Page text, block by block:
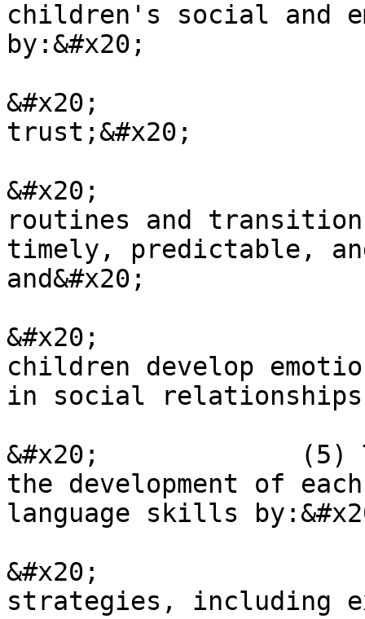
children's social and
by:&#x20;
&#x20;
trust;&#x20;
&#x20;
routines and
timely, predictable,
and&#x20;
&#x20;
children develop
in social
&#x20;             (5)
the development of
language skills
&#x20;
strategies, including